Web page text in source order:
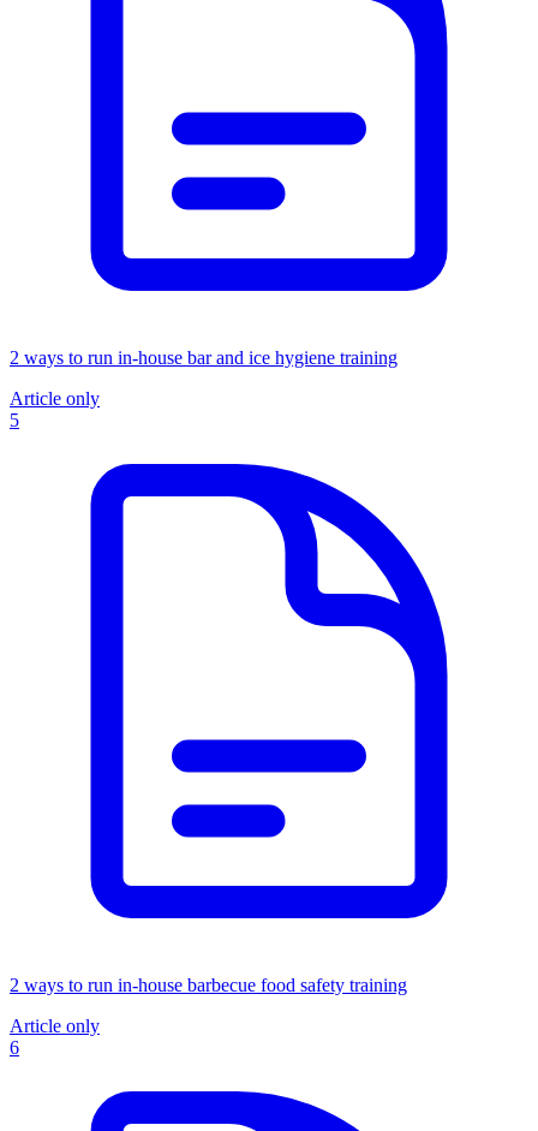
2 ways to run in-house bar and ice hygiene training
Article only
5
2 ways to run in-house barbecue food safety training
Article only
6